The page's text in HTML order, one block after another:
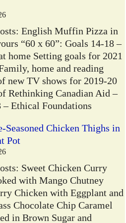
English Muffin Pizza in
“60 x 60”: Goals 14-18 –
home Setting goals for 2021
home and reading
new TV shows for 2019-20
Rethinking Canadian Aid –
– Ethical Foundations
Seasoned Chicken Thighs in
Pot
Sweet Chicken Curry
with Mango Chutney
Chicken with Eggplant and
Chocolate Chip Caramel
in Brown Sugar and